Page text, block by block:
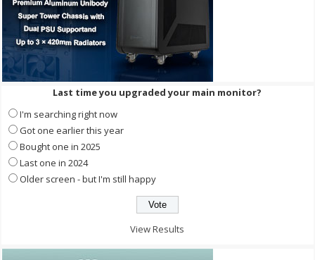
Last time you upgraded your main monitor?
I'm searching right now
Got one earlier this year
Bought one in 2025
Last one in 2024
Older screen - but I'm still happy
View Results